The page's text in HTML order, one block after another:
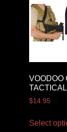
VOODOO
$14.95
Select